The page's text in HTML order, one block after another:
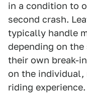
in a condition to
second crash.
typically handle
depending on
their own break-
on the individual,
riding